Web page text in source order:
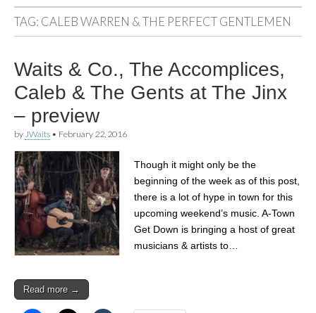
hissing
lawns
TAG: CALEB WARREN & THE PERFECT GENTLEMEN
Waits & Co., The Accomplices,
Caleb & The Gents at The Jinx
– preview
by JWaits • February 22, 2016
Though it might only be the
beginning of the week as of this post,
there is a lot of hype in town for this
upcoming weekend’s music. A-Town
Get Down is bringing a host of great
musicians & artists to…
Read more →